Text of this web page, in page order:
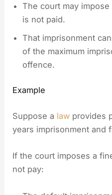
The court may
is not paid.
That imprisonment
of the maximum
offence.
Example
Suppose a law provides
years imprisonment and
If the court imposes a
not pay: